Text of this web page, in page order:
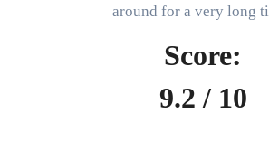
around for a very long
Score:
9.2 / 10